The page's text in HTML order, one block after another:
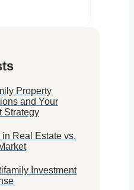
Property
and Your
Strategy
in Real Estate vs.
Investment